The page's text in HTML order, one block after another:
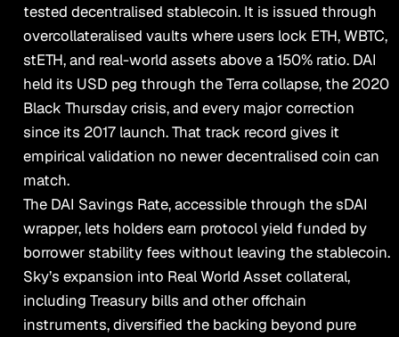
tested decentralised stablecoin. It is issued through
overcollateralised vaults where users lock ETH, WBTC,
stETH, and real-world assets above a 150% ratio. DAI
held its USD peg through the Terra collapse, the 2020
Black Thursday crisis, and every major correction
since its 2017 launch. That track record gives it
empirical validation no newer decentralised coin can
match.
The DAI Savings Rate, accessible through the sDAI
wrapper, lets holders earn protocol yield funded by
borrower stability fees without leaving the stablecoin.
Sky’s expansion into Real World Asset collateral,
including Treasury bills and other offchain
instruments, diversified the backing beyond pure